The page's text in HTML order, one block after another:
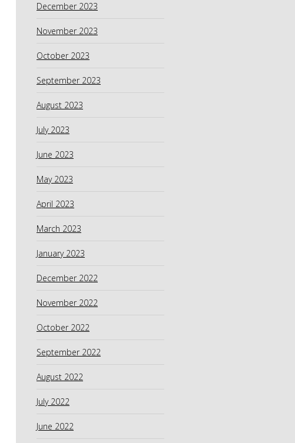
December 2023
November 2023
October 2023
September 2023
August 2023
July 2023
June 2023
May 2023
April 2023
March 2023
January 2023
December 2022
November 2022
October 2022
September 2022
August 2022
July 2022
June 2022